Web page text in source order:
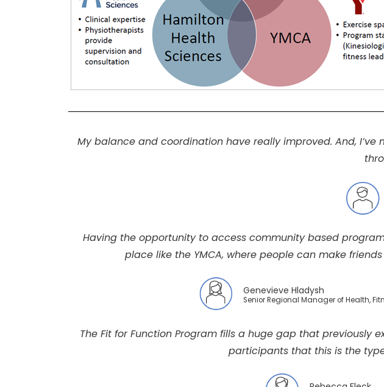
My balance and coordination have really improved. And, I’ve
Having the opportunity to access community based
place like the YMCA, where people can make
Genevieve Hladysh
Senior Regional Manager of Health,
The Fit for Function Program fills a huge gap that previously
participants that this is the